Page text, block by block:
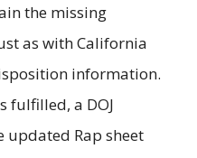
the missing
as with California
information.
fulfilled, a DOJ
updated Rap sheet